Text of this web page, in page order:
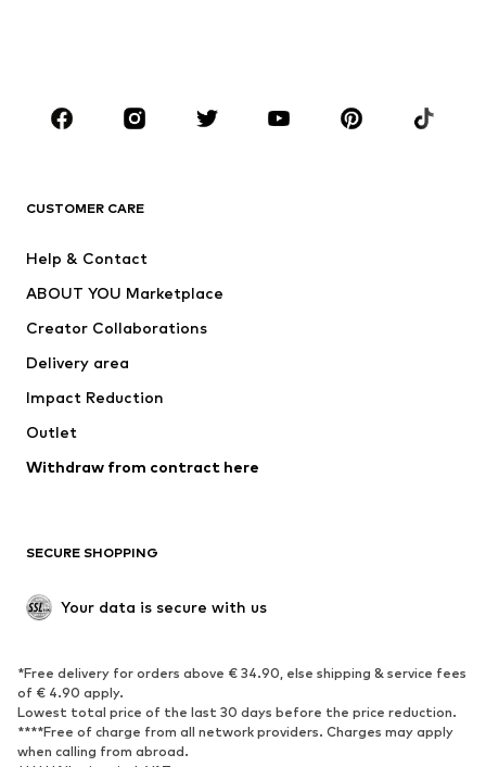
CLOTHING
Jackets
Swimwear
Occasions
Upcycling
Low shoes
Exclusive
SPORTSWEAR
Sportswear
Sports
Sports shoes
Sports bags & backpacks
CUSTOMER CARE
Help & Contact
ABOUT YOU Marketplace
Creator Collaborations
Delivery area
Impact Reduction
Outlet
Withdraw from contract here
SECURE SHOPPING
Your data is secure with us
*Free delivery for orders above € 34.90, else shipping & service fees
of € 4.90 apply.
Lowest total price of the last 30 days before the price reduction.
****Free of charge from all network providers. Charges may apply
when calling from abroad.